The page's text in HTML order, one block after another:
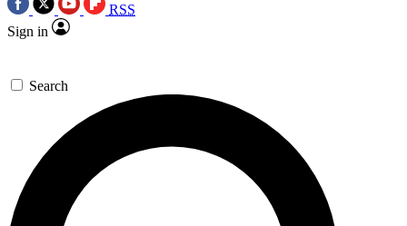
RSS
Sign in
Search